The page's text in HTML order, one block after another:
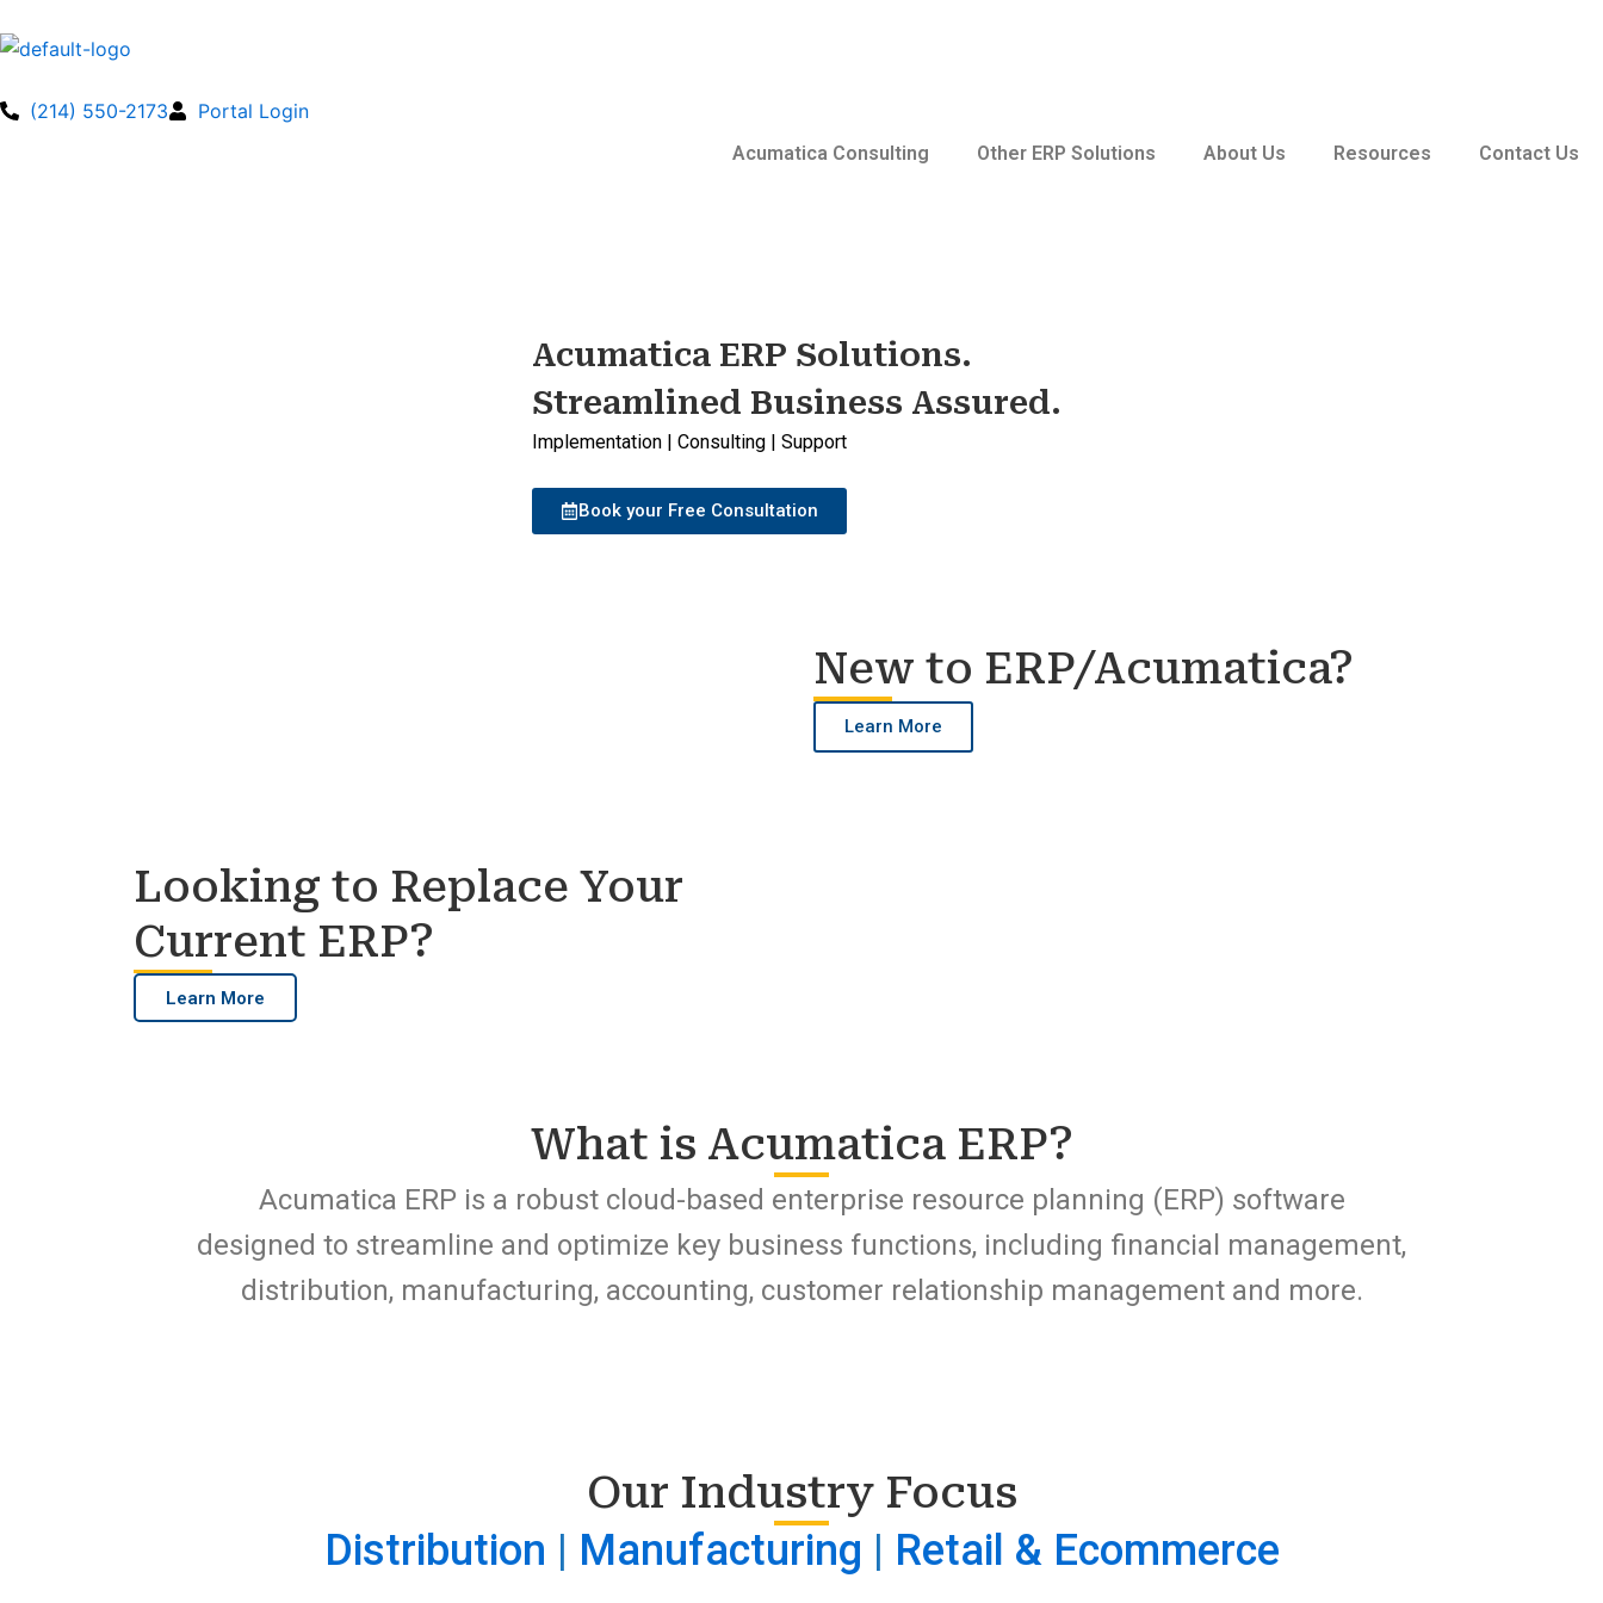
to
(214) 550-2173
Portal Login
Acumatica Consulting Other ERP Solutions About Us Resources Contact Us
Acumatica ERP Solutions.
Streamlined Business Assured.
Implementation | Consulting | Support
Book your Free Consultation
New to ERP/Acumatica?
Learn More
Looking to Replace Your
Current ERP?
Learn More
What is Acumatica ERP?
Acumatica ERP is a robust cloud-based enterprise resource planning (ERP) software
designed to streamline and optimize key business functions, including financial management,
distribution, manufacturing, accounting, customer relationship management and more.
Our Industry Focus
Distribution | Manufacturing | Retail & Ecommerce